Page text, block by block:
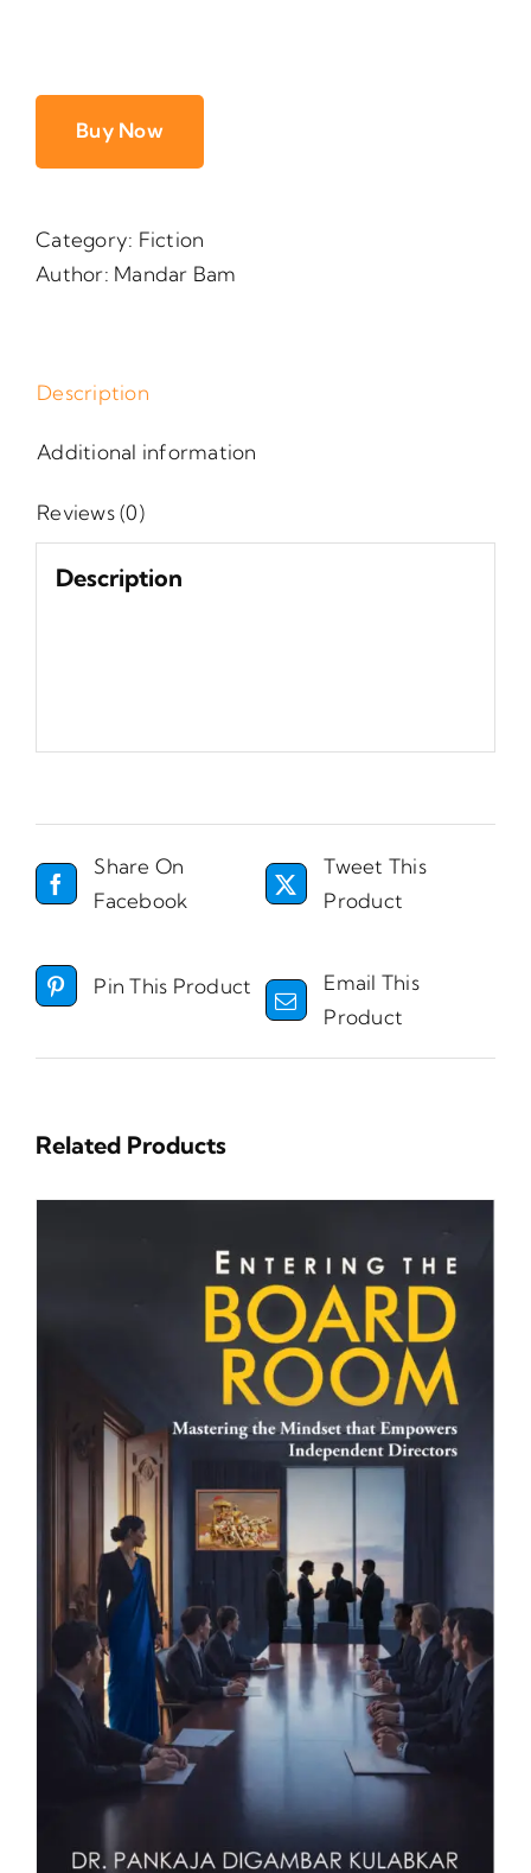
Buy Now
Category: Fiction
Author: Mandar Bam
Description
Additional information
Reviews (0)
Description
Share On
Facebook
Tweet This
Product
Pin This Product
Email This
Product
Related Products